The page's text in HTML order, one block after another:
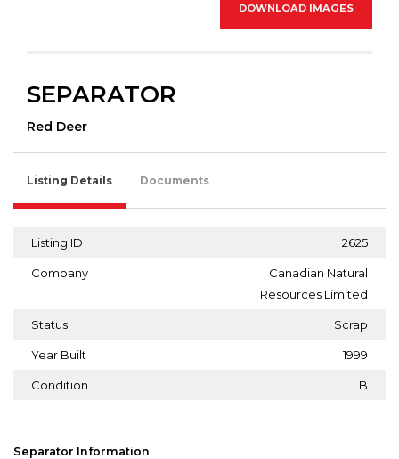
DOWNLOAD IMAGES
SEPARATOR
Red Deer
Listing Details Documents
Listing ID 2625
Company
Canadian Natural
Resources Limited
Status Scrap
Year Built 1999
Condition B
Separator Information